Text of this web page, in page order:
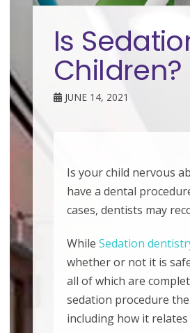
Is
Children?
JUNE 14, 2021
Is your child nervous
have a dental
cases, dentists may
While Sedation
whether or not it is
all of which are
sedation procedure
including how it